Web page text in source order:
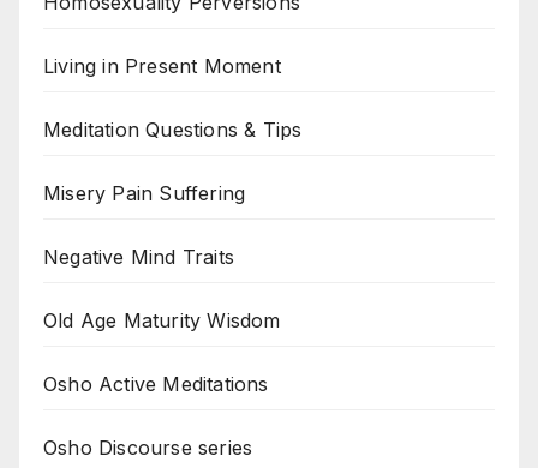
Living in Present Moment
Meditation Questions & Tips
Misery Pain Suffering
Negative Mind Traits
Old Age Maturity Wisdom
Osho Active Meditations
Osho Discourse series